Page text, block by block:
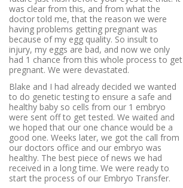
was clear from this, and from what the
doctor told me, that the reason we were
having problems getting pregnant was
because of my egg quality. So insult to
injury, my eggs are bad, and now we only
had 1 chance from this whole process to get
pregnant. We were devastated.
Blake and I had already decided we wanted
to do genetic testing to ensure a safe and
healthy baby so cells from our 1 embryo
were sent off to get tested. We waited and
we hoped that our one chance would be a
good one. Weeks later, we got the call from
our doctors office and our embryo was
healthy. The best piece of news we had
received in a long time. We were ready to
start the process of our Embryo Transfer.